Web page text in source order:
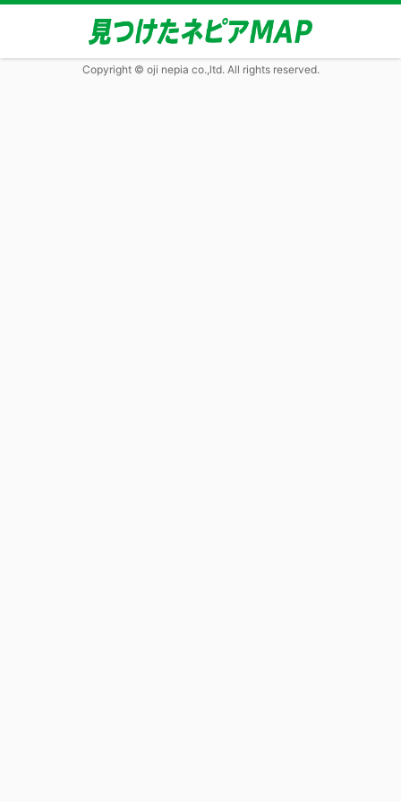
Copyright © oji nepia co.,ltd. All rights reserved.